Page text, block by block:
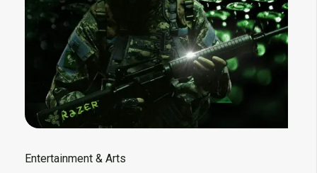
Entertainment & Arts